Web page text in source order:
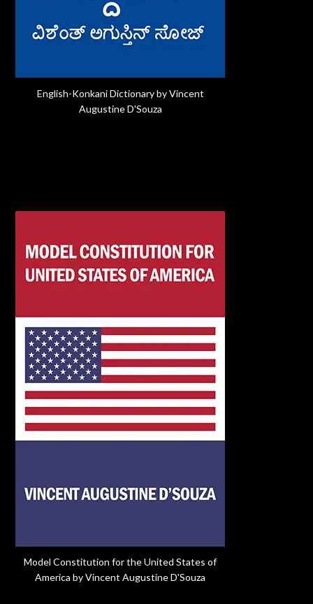
English-Konkani Dictionary by Vincent
Augustine D'Souza
Model Constitution for the United States of
America by Vincent Augustine D'Souza